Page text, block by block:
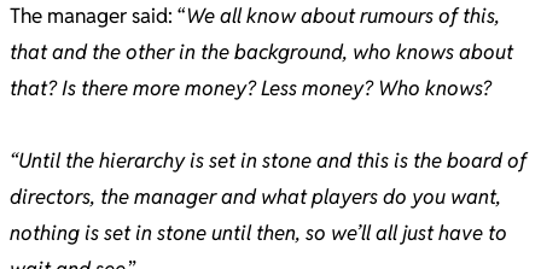
The manager said: “We all know about rumours of this,
that and the other in the background, who knows about
that? Is there more money? Less money? Who knows?
“Until the hierarchy is set in stone and this is the board of
directors, the manager and what players do you want,
nothing is set in stone until then, so we’ll all just have to